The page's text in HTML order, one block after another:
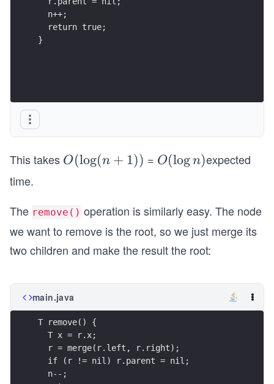
}
This takes O
(n
1))
O(log(n + 1)) = O
n)
O(logn)expected
time.
The remove() operation is similarly easy. The node
we want to remove is the root, so we just merge its
two children and make the result the root:
main.java